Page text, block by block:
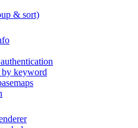
& sort)
by keyword